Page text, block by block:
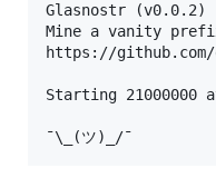
Glasnostr (v0.0.2)
Mine a vanity
https://
Starting 21000000